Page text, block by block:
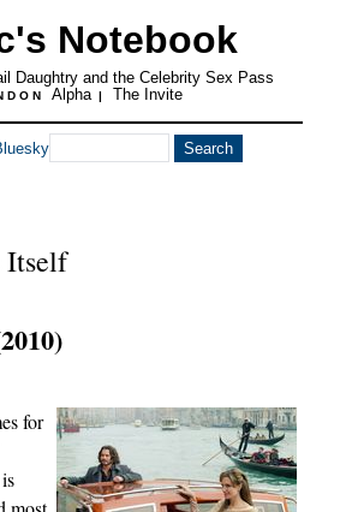
Notebook
Daughtry and the Celebrity Sex Pass
Alpha | The Invite
Itself
for